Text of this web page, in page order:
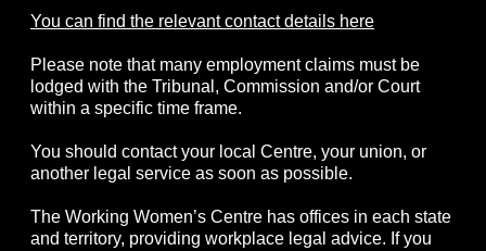
Events
Contact
© 2026 Working Women's Centre Australia
Disclaimer Accessibility
Complaints
You can find the relevant contact details here
Please note that many employment claims must be
lodged with the Tribunal, Commission and/or Court
within a specific time frame.
You should contact your local Centre, your union, or
another legal service as soon as possible.
The Working Women’s Centre has offices in each state
and territory, providing workplace legal advice. If you